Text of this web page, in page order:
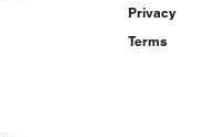
Privacy
Terms